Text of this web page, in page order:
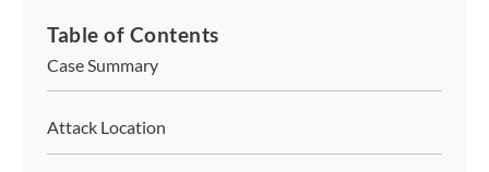
Table of Contents
Case Summary
Attack Location